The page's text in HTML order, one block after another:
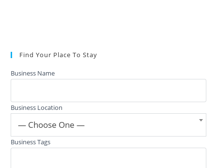
Find Your Place To Stay
Business Name
Business Location
— Choose One —
Business Tags